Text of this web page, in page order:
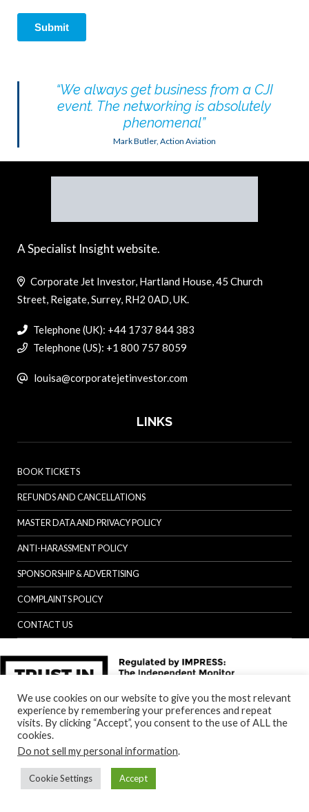
“We always get business from a CJI
event. The networking is absolutely
phenomenal”
Mark Butler, Action Aviation
A Specialist Insight website.
Corporate Jet Investor, Hartland House, 45 Church
Street, Reigate, Surrey, RH2 0AD, UK.
Telephone (UK): +44 1737 844 383
Telephone (US): +1 800 757 8059
louisa@corporatejetinvestor.com
LINKS
BOOK TICKETS
REFUNDS AND CANCELLATIONS
MASTER DATA AND PRIVACY POLICY
ANTI-HARASSMENT POLICY
SPONSORSHIP & ADVERTISING
COMPLAINTS POLICY
CONTACT US
We use cookies on our website to give you the most relevant
experience by remembering your preferences and repeat
visits. By clicking “Accept”, you consent to the use of ALL the
cookies.
Do not sell my personal information.
Cookie Settings Accept